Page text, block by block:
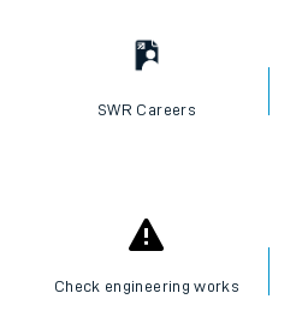
SWR Careers
Check engineering works